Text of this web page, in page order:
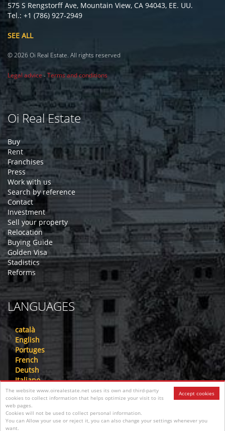
Accept cookies
The website www.oirealestate.net uses its own and third-party
cookies to collect information that helps optimize your visit to its
web pages.
Cookies will not be used to collect personal information.
You can Allow your use or reject it, you can also change your settings whenever you
want.
575 S Rengstorff Ave, Mountain View, CA 94043, EE. UU.
Tel.: +1 (786) 927-2949
SEE ALL
© 2026 Oi Real Estate. All rights reserved
Legal advice-Terms and conditions
Oi Real Estate
Buy
Rent
Franchises
Press
Work with us
Search by reference
Contact
Investment
Sell your property
Relocation
Buying Guide
Golden Visa
Stadistics
Reforms
LANGUAGES
català
English
Portuges
French
Deutsh
Italiano
Nederlandse
русский
中文
عرب